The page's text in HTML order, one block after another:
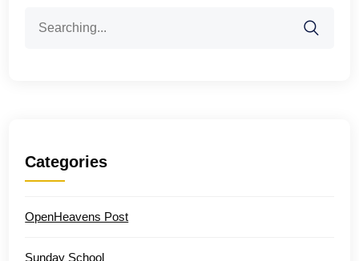
for:
Categories
OpenHeavens Post
Sunday School